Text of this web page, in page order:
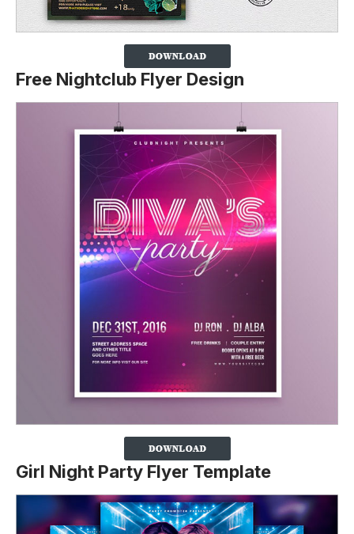
Free Nightclub Flyer Design
Girl Night Party Flyer Template